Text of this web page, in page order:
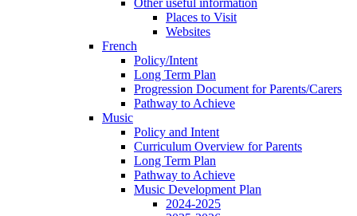
Other useful information
Places to Visit
Websites
French
Policy/Intent
Long Term Plan
Progression Document for Parents/Carers
Pathway to Achieve
Music
Policy and Intent
Curriculum Overview for Parents
Long Term Plan
Pathway to Achieve
Music Development Plan
2024-2025